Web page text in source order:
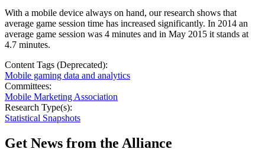
With a mobile device always on hand, our research shows that
average game session time has increased significantly. In 2014 an
average game session was 4 minutes and in May 2015 it stands at
4.7 minutes.
Content Tags (Deprecated):
Mobile gaming data and analytics
Committees:
Mobile Marketing Association
Research Type(s):
Statistical Snapshots
Get News from the Alliance